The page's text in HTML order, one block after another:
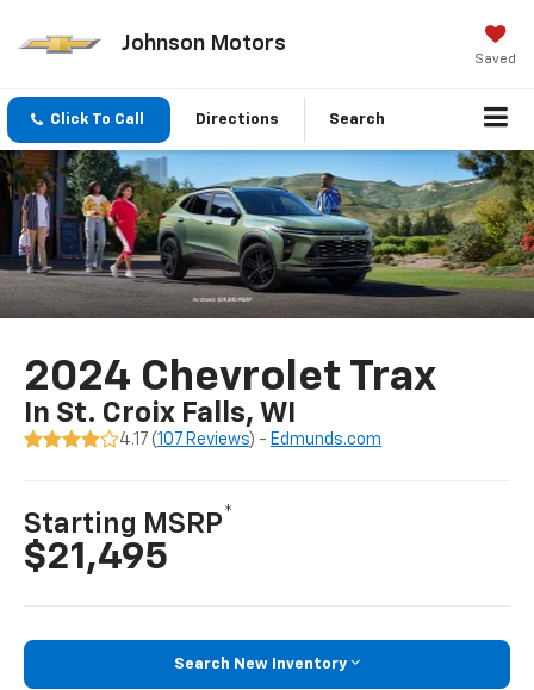
Johnson Motors
Saved
Click To Call Directions Search
2024 Chevrolet Trax
In St. Croix Falls, WI
4.17 (107 Reviews) - Edmunds.com
Starting MSRP*
$21,495
Search New Inventory